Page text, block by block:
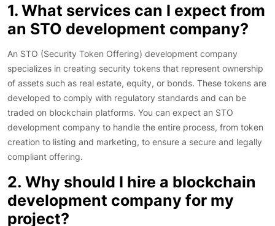
1. What services can I expect from
an STO development company?
An STO (Security Token Offering) development company
specializes in creating security tokens that represent ownership
of assets such as real estate, equity, or bonds. These tokens are
developed to comply with regulatory standards and can be
traded on blockchain platforms. You can expect an STO
development company to handle the entire process, from token
creation to listing and marketing, to ensure a secure and legally
compliant offering.
2. Why should I hire a blockchain
development company for my
project?